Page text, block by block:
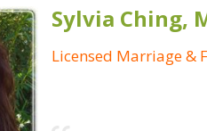
Sylvia Ching,
Licensed Marriage &